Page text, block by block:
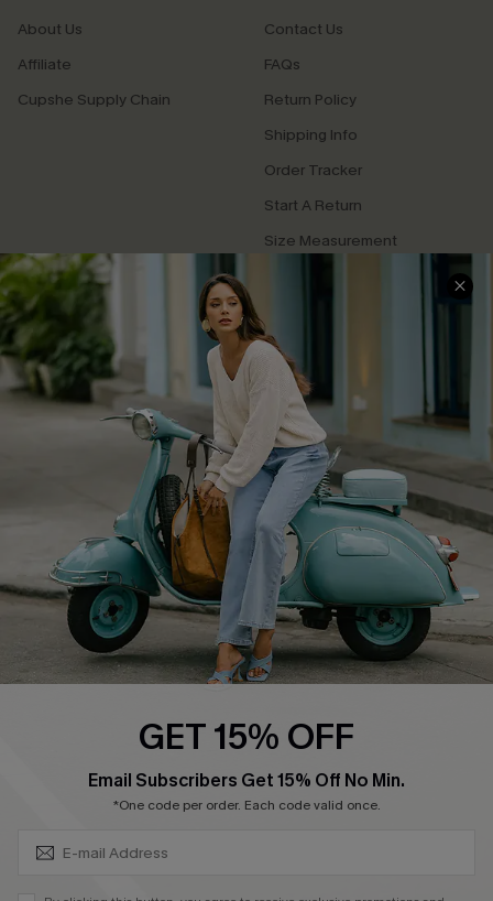
About Us
Affiliate
Cupshe Supply Chain
Contact Us
FAQs
Return Policy
Shipping Info
Order Tracker
Start A Return
Size Measurement
QUICK LINKS
Cupshe E-Gift Card
Swim Fit Solution
Ambassador Program
DOWNLOAD CUPSHE APP
GET 15% OFF
Email Subscribers Get 15% Off No Min.
*One code per order. Each code valid once.